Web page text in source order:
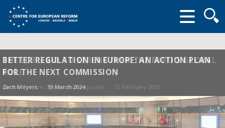
form
THE ECB'S BID TO STRENGTHEN THE EURO'S GLOBAL
ROLE
Sander Tordoir, Spyros Andreopoulos 20 February 2026
BETTER REGULATION IN EUROPE: AN ACTION PLAN
FOR THE NEXT COMMISSION
Zach Meyers 19 March 2024